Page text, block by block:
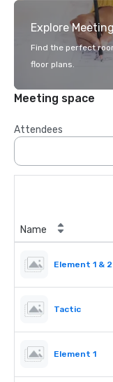
Explore
Find the perfect
floor plans.
Meeting space
Attendees
Name
Element 1 & 2
Tactic
Element 1